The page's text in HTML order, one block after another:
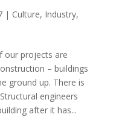
| Culture, Industry,
our projects are
– buildings
ground up. There is
engineers
after it has...